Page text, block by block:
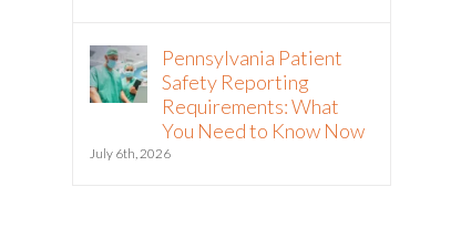
Pennsylvania Patient
Safety Reporting
Requirements: What
You Need to Know Now
July 6th, 2026